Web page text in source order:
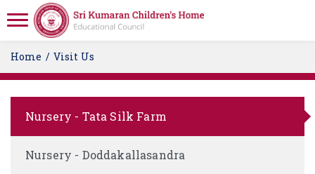
Home Visit Us
Nursery - Tata Silk Farm
Nursery - Doddakallasandra